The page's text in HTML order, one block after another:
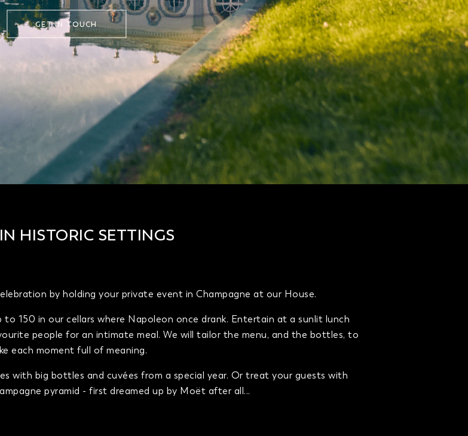
GET IN TOUCH
HISTORIC SETTINGS
by holding your private event in Champagne at our House.
150 in our cellars where Napoleon once drank. Entertain at a sunlit lunch
people for an intimate meal. We will tailor the menu, and the bottles, to
each moment full of meaning.
with big bottles and cuvées from a special year. Or treat your guests with
pyramid - first dreamed up by Moët after all...